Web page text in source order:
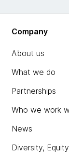
Company
About us
What we do
Partnerships
Who we work
News
Diversity,